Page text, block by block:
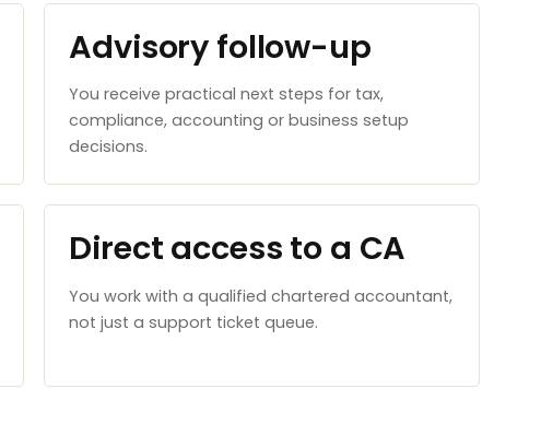
Advisory follow-up
You receive practical next steps for tax,
compliance, accounting or business setup
decisions.
Direct access to a CA
You work with a qualified chartered accountant,
not just a support ticket queue.